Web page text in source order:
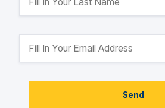
Send